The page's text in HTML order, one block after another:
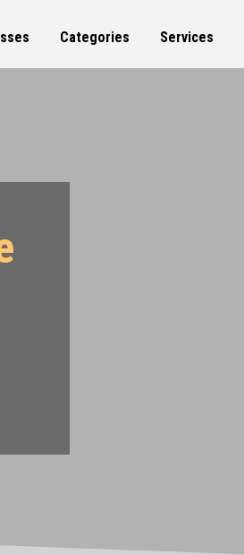
Categories Services